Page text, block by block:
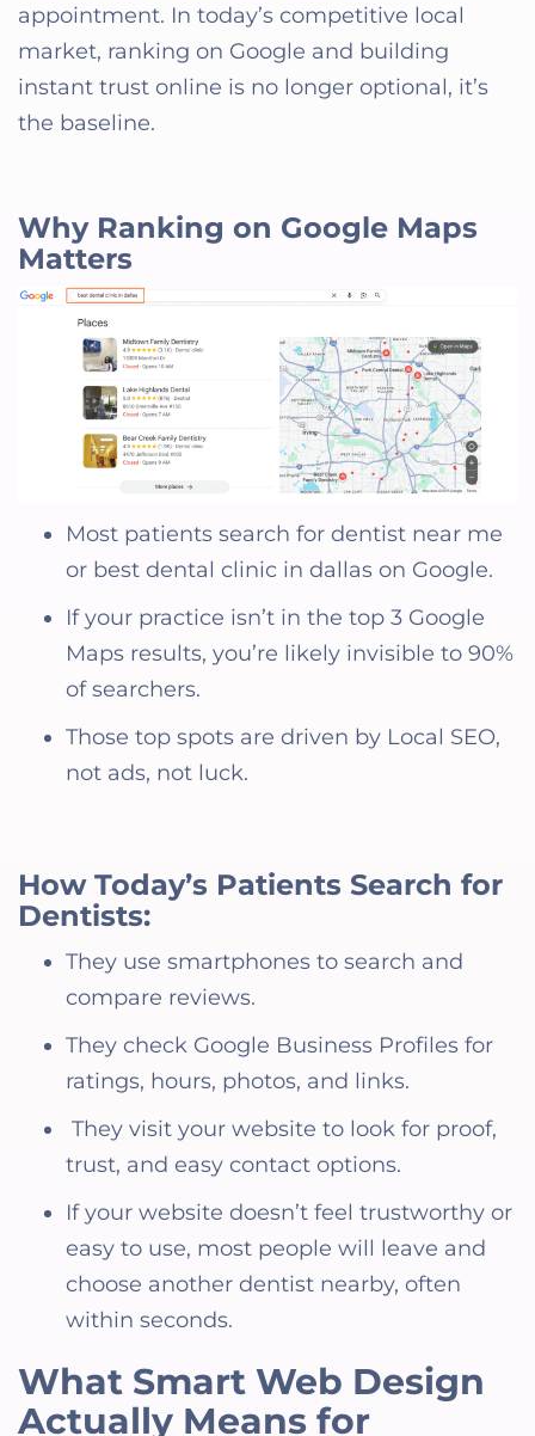
appointment. In today’s competitive local
market, ranking on Google and building
instant trust online is no longer optional, it’s
the baseline.
Why Ranking on Google Maps
Matters
Most patients search for dentist near me
or best dental clinic in dallas on Google.
If your practice isn’t in the top 3 Google
Maps results, you’re likely invisible to 90%
of searchers.
Those top spots are driven by Local SEO,
not ads, not luck.
How Today’s Patients Search for
Dentists:
They use smartphones to search and
compare reviews.
They check Google Business Profiles for
ratings, hours, photos, and links.
They visit your website to look for proof,
trust, and easy contact options.
If your website doesn’t feel trustworthy or
easy to use, most people will leave and
choose another dentist nearby, often
within seconds.
What Smart Web Design
Actually Means for